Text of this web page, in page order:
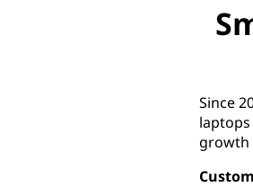
Since
growth